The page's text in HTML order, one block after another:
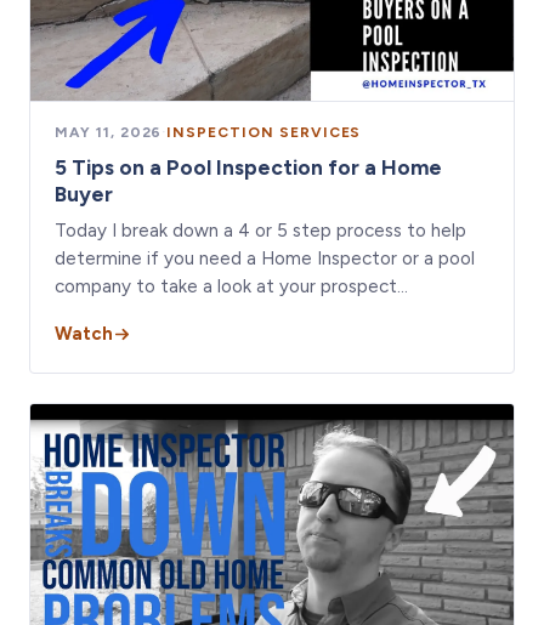
MAY 11, 2026 · INSPECTION SERVICES
5 Tips on a Pool Inspection for a Home
Buyer
Today I break down a 4 or 5 step process to help
determine if you need a Home Inspector or a pool
company to take a look at your prospect…
Watch